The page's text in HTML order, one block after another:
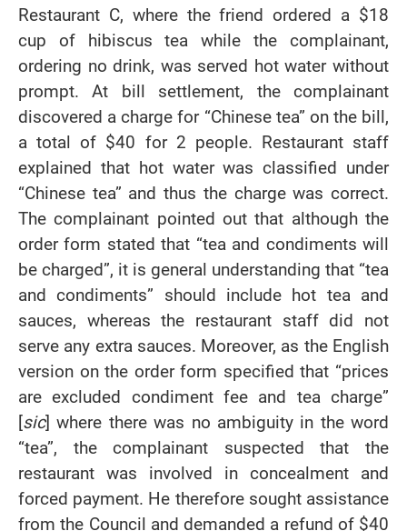
Restaurant C, where the friend ordered a $18
cup of hibiscus tea while the complainant,
ordering no drink, was served hot water without
prompt. At bill settlement, the complainant
discovered a charge for “Chinese tea” on the bill,
a total of $40 for 2 people. Restaurant staff
explained that hot water was classified under
“Chinese tea” and thus the charge was correct.
The complainant pointed out that although the
order form stated that “tea and condiments will
be charged”, it is general understanding that “tea
and condiments” should include hot tea and
sauces, whereas the restaurant staff did not
serve any extra sauces. Moreover, as the English
version on the order form specified that “prices
are excluded condiment fee and tea charge”
[sic] where there was no ambiguity in the word
“tea”, the complainant suspected that the
restaurant was involved in concealment and
forced payment. He therefore sought assistance
from the Council and demanded a refund of $40